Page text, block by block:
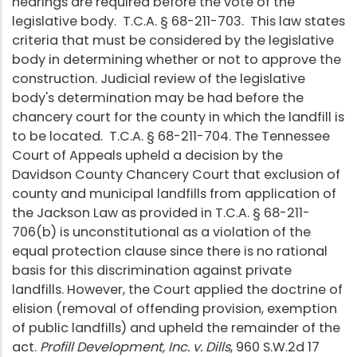
legislative body. T.C.A. § 68-211-703. This law states
criteria that must be considered by the legislative
body in determining whether or not to approve the
construction. Judicial review of the legislative
body's determination may be had before the
chancery court for the county in which the landfill is
to be located. T.C.A. § 68-211-704. The Tennessee
Court of Appeals upheld a decision by the
Davidson County Chancery Court that exclusion of
county and municipal landfills from application of
the Jackson Law as provided in T.C.A. § 68-211-
706(b) is unconstitutional as a violation of the
equal protection clause since there is no rational
basis for this discrimination against private
landfills. However, the Court applied the doctrine of
elision (removal of offending provision, exemption
of public landfills) and upheld the remainder of the
act. Profill Development, Inc. v. Dills, 960 S.W.2d 17